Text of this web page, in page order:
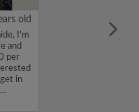
old
I'm
and
per
in